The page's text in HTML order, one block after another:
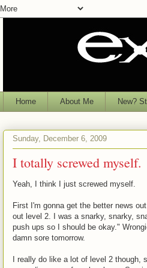
Home About Me New?
Sunday, December 6, 2009
I totally screwed myself.
Yeah, I think I just screwed myself.
First I'm gonna get the better news
out level 2. I was a snarky, snarky,
push ups so I should be okay."
damn sore tomorrow.
I really do like a lot of level 2 though,